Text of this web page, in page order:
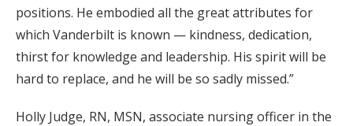
positions. He embodied all the great attributes for
which Vanderbilt is known — kindness, dedication,
thirst for knowledge and leadership. His spirit will be
hard to replace, and he will be so sadly missed.”
Holly Judge, RN, MSN, associate nursing officer in the